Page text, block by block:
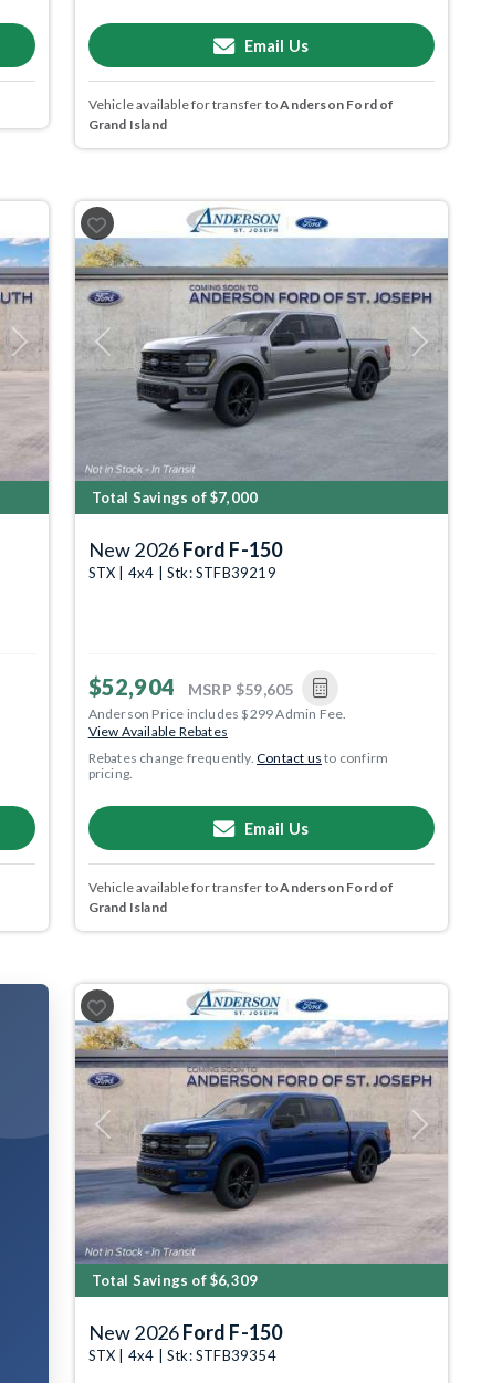
Email Us
Vehicle available for transfer toAnderson Ford of
Grand Island
Next Previous Next
Total Savings of $7,000
New 2026Ford F-150
STX | 4x4 | Stk: STFB39219
$52,904 MSRP $59,605
Anderson Price includes $299 Admin Fee.
View Available Rebates
Rebates change frequently.Contact us to confirm
pricing.
Email Us
Vehicle available for transfer toAnderson Ford of
Grand Island
Previous Next
Total Savings of $6,309
New 2026Ford F-150
STX | 4x4 | Stk: STFB39354